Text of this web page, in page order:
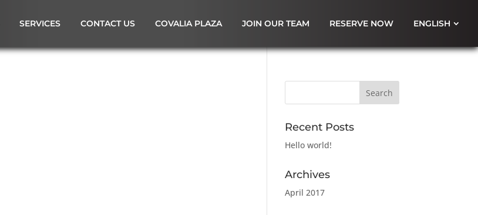
SERVICES CONTACT US COVALIA PLAZA JOIN OUR TEAM RESERVE NOW ENGLISH
Recent Posts
Hello world!
Archives
April 2017